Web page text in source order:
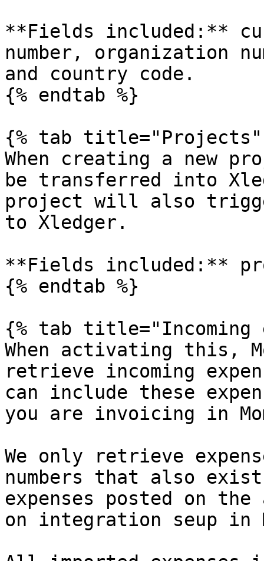
**Fields included:**
number, organization
and country code.
{% endtab %}
{% tab title="Projects"
When creating a new
be transferred into
project will also
to Xledger.
**Fields included:**
{% endtab %}
{% tab title="Incoming
When activating this,
retrieve incoming
can include these
you are invoicing in
We only retrieve
numbers that also
expenses posted on
on integration seup in